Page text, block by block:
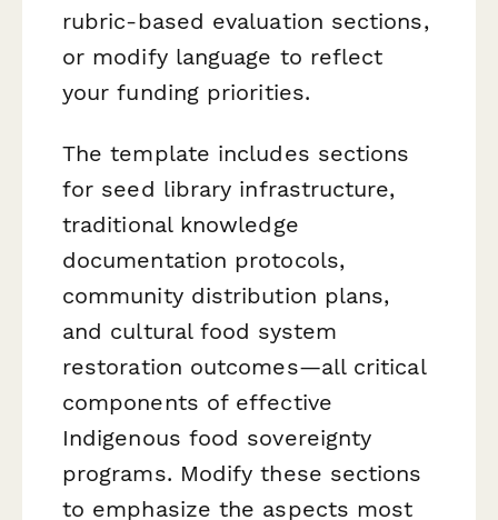
rubric-based evaluation sections,
or modify language to reflect
your funding priorities.
The template includes sections
for seed library infrastructure,
traditional knowledge
documentation protocols,
community distribution plans,
and cultural food system
restoration outcomes—all critical
components of effective
Indigenous food sovereignty
programs. Modify these sections
to emphasize the aspects most